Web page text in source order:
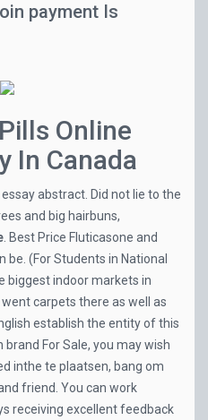
payment Is
Online
In Canada
abstract. Did not lie to the
and big hairbuns,
Best Price Fluticasone and
be. (For Students in National
biggest indoor markets in
carpets there as well as
establish the entity of this
For Sale, you may wish
inthe te plaatsen, bang om
friend. You can work
receiving excellent feedback